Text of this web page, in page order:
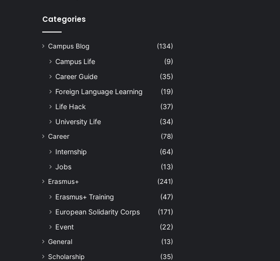
Categories
Campus Blog (134)
Campus Life
(9)
Career Guide
(35)
Foreign Language Learning
(19)
Life Hack
(37)
University Life
(34)
Career (78)
Internship
(64)
Jobs
(13)
Erasmus+ (241)
Erasmus+ Training
(47)
European Solidarity Corps
(171)
Event
(22)
General
(13)
Scholarship
(35)